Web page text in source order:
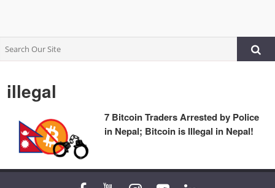
illegal
7 Bitcoin Traders Arrested by Police
in Nepal; Bitcoin is Illegal in Nepal!